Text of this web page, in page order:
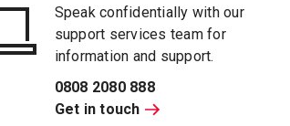
Speak confidentially with our
support services team for
information and support.
0808 2080 888
Get in touch